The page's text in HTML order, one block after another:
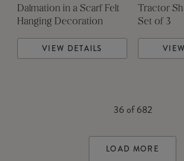
Dalmation in a Scarf Felt
Hanging Decoration
VIEW DETAILS
Tractor
Set of 3
36 of682
LOAD MORE